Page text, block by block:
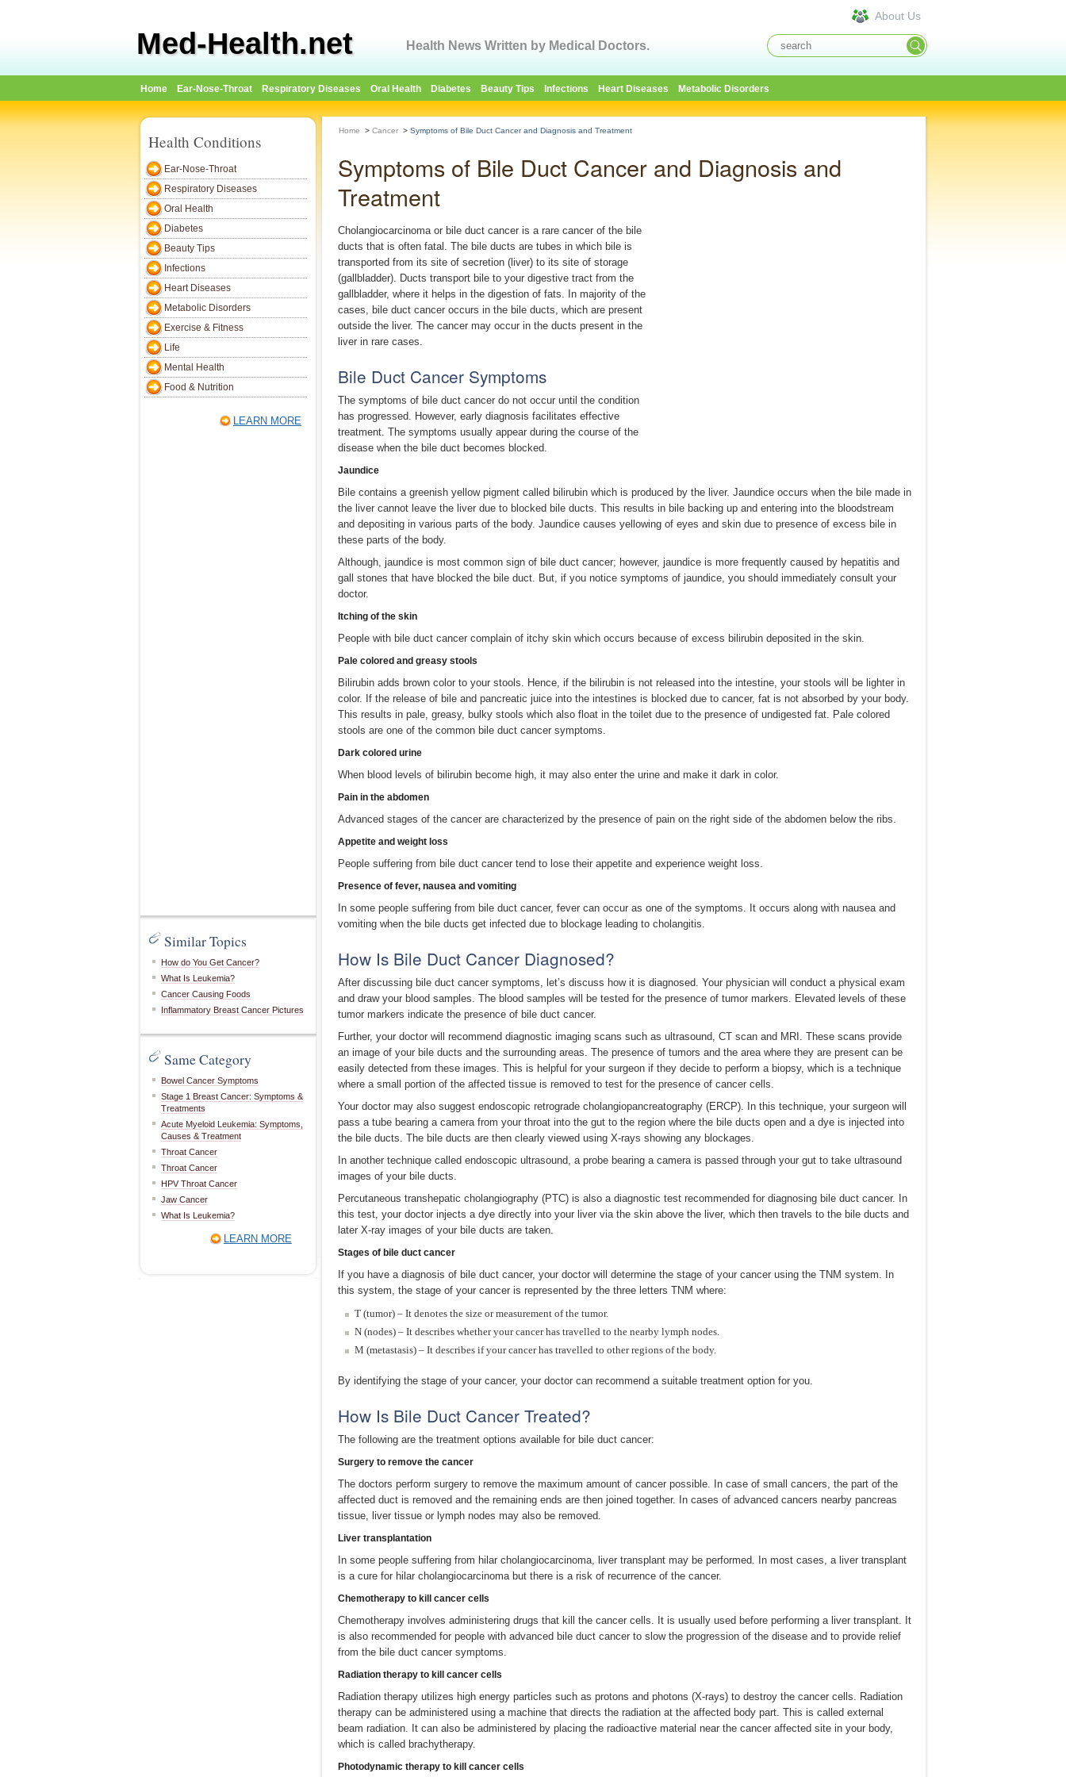
Med-Health.net Health News Written by Medical Doctors.
About Us
Home Ear-Nose-Throat Respiratory Diseases Oral Health Diabetes Beauty Tips Infections Heart Diseases Metabolic Disorders
Health Conditions
Ear-Nose-Throat
Respiratory Diseases
Oral Health
Diabetes
Beauty Tips
Infections
Heart Diseases
Metabolic Disorders
Exercise & Fitness
Life
Mental Health
Food & Nutrition
LEARN MORE
Similar Topics
How do You Get Cancer?
What Is Leukemia?
Cancer Causing Foods
Inflammatory Breast Cancer Pictures
Same Category
Bowel Cancer Symptoms
Stage 1 Breast Cancer: Symptoms &
Treatments
Acute Myeloid Leukemia: Symptoms,
Causes & Treatment
Throat Cancer
Throat Cancer
HPV Throat Cancer
Jaw Cancer
What Is Leukemia?
LEARN MORE
Home > Cancer > Symptoms of Bile Duct Cancer and Diagnosis and Treatment
Symptoms of Bile Duct Cancer and Diagnosis and
Treatment
Cholangiocarcinoma or bile duct cancer is a rare cancer of the bile
ducts that is often fatal. The bile ducts are tubes in which bile is
transported from its site of secretion (liver) to its site of storage
(gallbladder). Ducts transport bile to your digestive tract from the
gallbladder, where it helps in the digestion of fats. In majority of the
cases, bile duct cancer occurs in the bile ducts, which are present
outside the liver. The cancer may occur in the ducts present in the
liver in rare cases.
Bile Duct Cancer Symptoms
The symptoms of bile duct cancer do not occur until the condition
has progressed. However, early diagnosis facilitates effective
treatment. The symptoms usually appear during the course of the
disease when the bile duct becomes blocked.
Jaundice
Bile contains a greenish yellow pigment called bilirubin which is produced by the liver. Jaundice occurs when the bile made in
the liver cannot leave the liver due to blocked bile ducts. This results in bile backing up and entering into the bloodstream
and depositing in various parts of the body. Jaundice causes yellowing of eyes and skin due to presence of excess bile in
these parts of the body.
Although, jaundice is most common sign of bile duct cancer; however, jaundice is more frequently caused by hepatitis and
gall stones that have blocked the bile duct. But, if you notice symptoms of jaundice, you should immediately consult your
doctor.
Itching of the skin
People with bile duct cancer complain of itchy skin which occurs because of excess bilirubin deposited in the skin.
Pale colored and greasy stools
Bilirubin adds brown color to your stools. Hence, if the bilirubin is not released into the intestine, your stools will be lighter in
color. If the release of bile and pancreatic juice into the intestines is blocked due to cancer, fat is not absorbed by your body.
This results in pale, greasy, bulky stools which also float in the toilet due to the presence of undigested fat. Pale colored
stools are one of the common bile duct cancer symptoms.
Dark colored urine
When blood levels of bilirubin become high, it may also enter the urine and make it dark in color.
Pain in the abdomen
Advanced stages of the cancer are characterized by the presence of pain on the right side of the abdomen below the ribs.
Appetite and weight loss
People suffering from bile duct cancer tend to lose their appetite and experience weight loss.
Presence of fever, nausea and vomiting
In some people suffering from bile duct cancer, fever can occur as one of the symptoms. It occurs along with nausea and
vomiting when the bile ducts get infected due to blockage leading to cholangitis.
How Is Bile Duct Cancer Diagnosed?
After discussing bile duct cancer symptoms, let’s discuss how it is diagnosed. Your physician will conduct a physical exam
and draw your blood samples. The blood samples will be tested for the presence of tumor markers. Elevated levels of these
tumor markers indicate the presence of bile duct cancer.
Further, your doctor will recommend diagnostic imaging scans such as ultrasound, CT scan and MRI. These scans provide
an image of your bile ducts and the surrounding areas. The presence of tumors and the area where they are present can be
easily detected from these images. This is helpful for your surgeon if they decide to perform a biopsy, which is a technique
where a small portion of the affected tissue is removed to test for the presence of cancer cells.
Your doctor may also suggest endoscopic retrograde cholangiopancreatography (ERCP). In this technique, your surgeon will
pass a tube bearing a camera from your throat into the gut to the region where the bile ducts open and a dye is injected into
the bile ducts. The bile ducts are then clearly viewed using X-rays showing any blockages.
In another technique called endoscopic ultrasound, a probe bearing a camera is passed through your gut to take ultrasound
images of your bile ducts.
Percutaneous transhepatic cholangiography (PTC) is also a diagnostic test recommended for diagnosing bile duct cancer. In
this test, your doctor injects a dye directly into your liver via the skin above the liver, which then travels to the bile ducts and
later X-ray images of your bile ducts are taken.
Stages of bile duct cancer
If you have a diagnosis of bile duct cancer, your doctor will determine the stage of your cancer using the TNM system. In
this system, the stage of your cancer is represented by the three letters TNM where:
T (tumor) – It denotes the size or measurement of the tumor.
N (nodes) – It describes whether your cancer has travelled to the nearby lymph nodes.
M (metastasis) – It describes if your cancer has travelled to other regions of the body.
By identifying the stage of your cancer, your doctor can recommend a suitable treatment option for you.
How Is Bile Duct Cancer Treated?
The following are the treatment options available for bile duct cancer:
Surgery to remove the cancer
The doctors perform surgery to remove the maximum amount of cancer possible. In case of small cancers, the part of the
affected duct is removed and the remaining ends are then joined together. In cases of advanced cancers nearby pancreas
tissue, liver tissue or lymph nodes may also be removed.
Liver transplantation
In some people suffering from hilar cholangiocarcinoma, liver transplant may be performed. In most cases, a liver transplant
is a cure for hilar cholangiocarcinoma but there is a risk of recurrence of the cancer.
Chemotherapy to kill cancer cells
Chemotherapy involves administering drugs that kill the cancer cells. It is usually used before performing a liver transplant. It
is also recommended for people with advanced bile duct cancer to slow the progression of the disease and to provide relief
from the bile duct cancer symptoms.
Radiation therapy to kill cancer cells
Radiation therapy utilizes high energy particles such as protons and photons (X-rays) to destroy the cancer cells. Radiation
therapy can be administered using a machine that directs the radiation at the affected body part. This is called external
beam radiation. It can also be administered by placing the radioactive material near the cancer affected site in your body,
which is called brachytherapy.
Photodynamic therapy to kill cancer cells